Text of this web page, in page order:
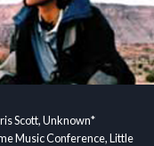
Scott, Unknown*
Music Conference, Little